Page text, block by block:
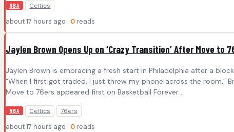
NBA Celtics
about 17 hours ago · 0 reads
Jaylen Brown Opens Up on ‘Crazy Transition’ After Move to
Jaylen Brown is embracing a fresh start in Philadelphia after a
“When I first got traded, I just threw my phone across the room,”
Move to 76ers appeared first on Basketball Forever .
NBA Celtics 76ers
about 17 hours ago · 0 reads